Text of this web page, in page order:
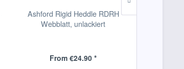
Ashford Rigid Heddle RDRH
Webblatt, unlackiert
From €24.90 *